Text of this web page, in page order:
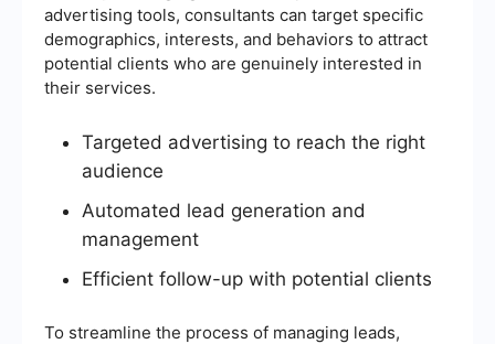
advertising tools, consultants can target specific
demographics, interests, and behaviors to attract
potential clients who are genuinely interested in
their services.
Targeted advertising to reach the right
audience
Automated lead generation and
management
Efficient follow-up with potential clients
To streamline the process of managing leads,